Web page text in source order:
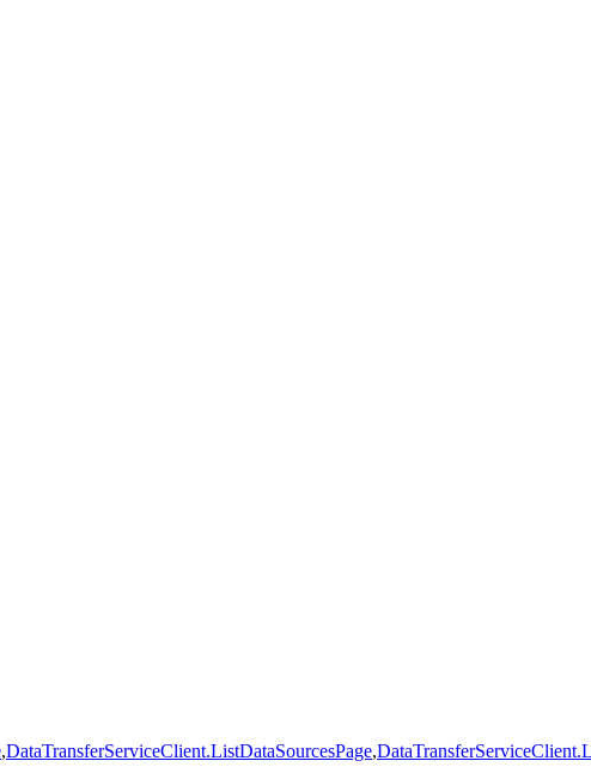
,DataTransferServiceClient.ListDataSourcesPage,